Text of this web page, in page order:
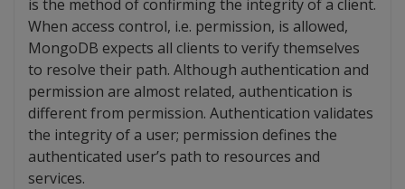
is the method of confirming the integrity of a client.
When access control, i.e. permission, is allowed,
MongoDB expects all clients to verify themselves
to resolve their path. Although authentication and
permission are almost related, authentication is
different from permission. Authentication validates
the integrity of a user; permission defines the
authenticated user’s path to resources and
services.